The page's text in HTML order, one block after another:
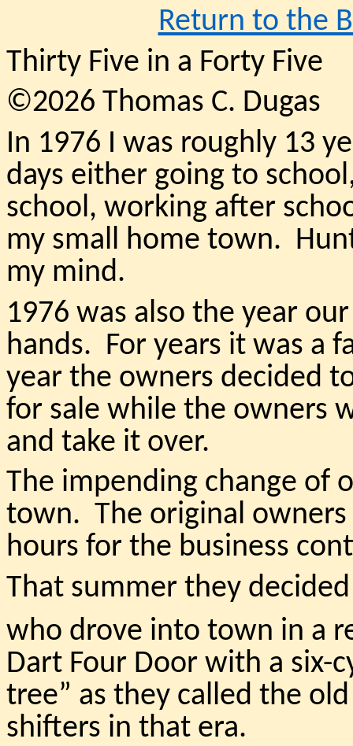
Return to the
Thirty Five in a Forty Five
©2026 Thomas C. Dugas
In 1976 I was roughly 13
days either going to
school, working after
my small home town.
my mind.
1976 was also the year
hands. For years it was a
year the owners decided
for sale while the owners
and take it over.
The impending change of
town. The original owners
hours for the business
That summer they
who drove into town in a
Dart Four Door with a six-
tree” as they called the
shifters in that era.